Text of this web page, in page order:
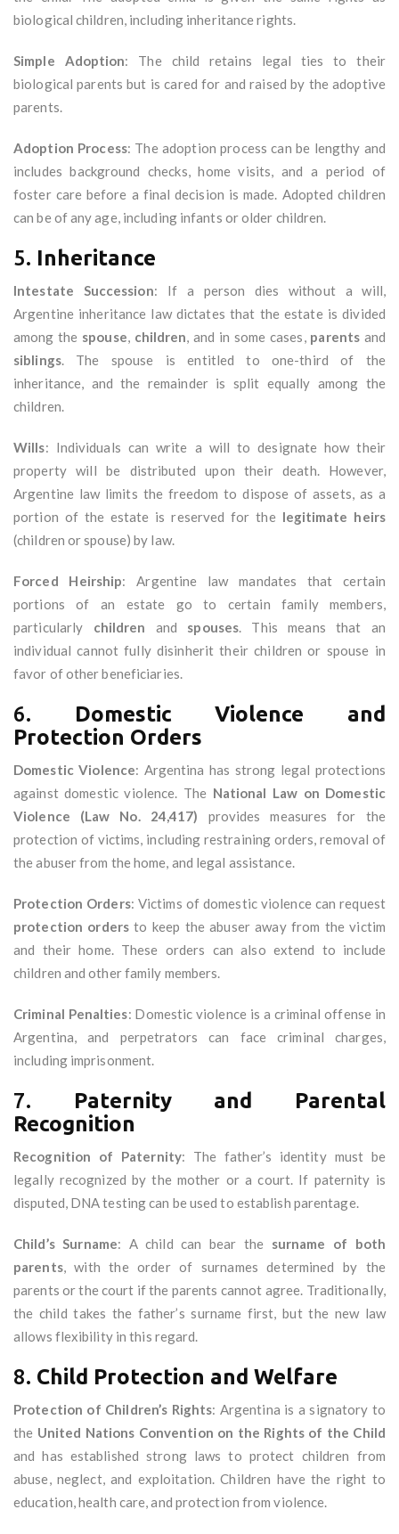
biological children, including inheritance rights.
Simple Adoption: The child retains legal ties to their
biological parents but is cared for and raised by the adoptive
parents.
Adoption Process: The adoption process can be lengthy and
includes background checks, home visits, and a period of
foster care before a final decision is made. Adopted children
can be of any age, including infants or older children.
5. Inheritance
Intestate Succession: If a person dies without a will,
Argentine inheritance law dictates that the estate is divided
among the spouse, children, and in some cases, parents and
siblings. The spouse is entitled to one-third of the
inheritance, and the remainder is split equally among the
children.
Wills: Individuals can write a will to designate how their
property will be distributed upon their death. However,
Argentine law limits the freedom to dispose of assets, as a
portion of the estate is reserved for the legitimate heirs
(children or spouse) by law.
Forced Heirship: Argentine law mandates that certain
portions of an estate go to certain family members,
particularly children and spouses. This means that an
individual cannot fully disinherit their children or spouse in
favor of other beneficiaries.
6. Domestic Violence and
Protection Orders
Domestic Violence: Argentina has strong legal protections
against domestic violence. The National Law on Domestic
Violence (Law No. 24,417) provides measures for the
protection of victims, including restraining orders, removal of
the abuser from the home, and legal assistance.
Protection Orders: Victims of domestic violence can request
protection ordersto keep the abuser away from the victim
and their home. These orders can also extend to include
children and other family members.
Criminal Penalties: Domestic violence is a criminal offense in
Argentina, and perpetrators can face criminal charges,
including imprisonment.
7. Paternity and Parental
Recognition
Recognition of Paternity: The father’s identity must be
legally recognized by the mother or a court. If paternity is
disputed, DNA testing can be used to establish parentage.
Child’s Surname: A child can bear the surname of both
parents, with the order of surnames determined by the
parents or the court if the parents cannot agree. Traditionally,
the child takes the father’s surname first, but the new law
allows flexibility in this regard.
8. Child Protection and Welfare
Protection of Children’s Rights: Argentina is a signatory to
the United Nations Convention on the Rights of the Child
and has established strong laws to protect children from
abuse, neglect, and exploitation. Children have the right to
education, health care, and protection from violence.